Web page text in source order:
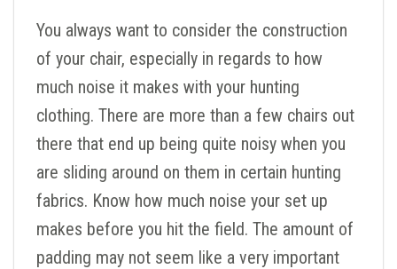
You always want to consider the construction
of your chair, especially in regards to how
much noise it makes with your hunting
clothing. There are more than a few chairs out
there that end up being quite noisy when you
are sliding around on them in certain hunting
fabrics. Know how much noise your set up
makes before you hit the field. The amount of
padding may not seem like a very important